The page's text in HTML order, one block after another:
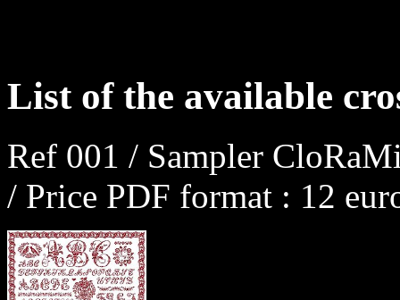
List of the available
Ref 001 / Sampler
/ Price PDF format : 12